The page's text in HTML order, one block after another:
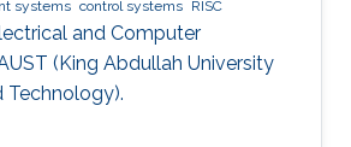
systems control systems RISC
and Computer
(King Abdullah University
Technology).